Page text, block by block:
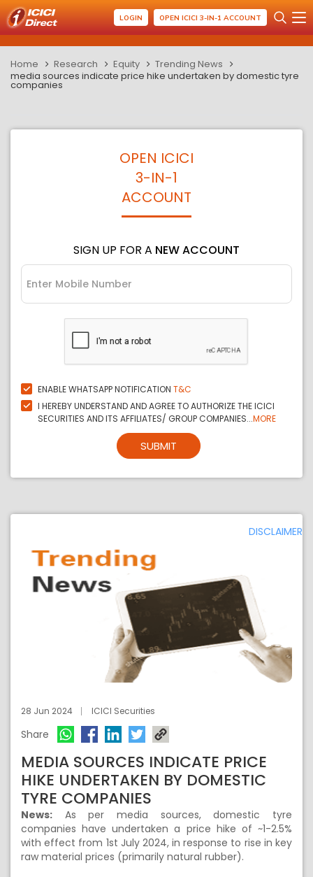
LOGIN OPEN ICICI 3-IN-1 ACCOUNT
Home Research Equity
Trending News
media sources indicate price hike undertaken by domestic tyre
companies
OPEN ICICI
3-IN-1
ACCOUNT
SIGN UP FOR A NEW ACCOUNT
ENABLE WHATSAPP NOTIFICATION T&C
I HEREBY UNDERSTAND AND AGREE TO AUTHORIZE THE ICICI
SECURITIES AND ITS AFFILIATES/ GROUP COMPANIES...MORE
SUBMIT
DISCLAIMER
28 Jun 2024 ICICI Securities
Share
MEDIA SOURCES INDICATE PRICE
HIKE UNDERTAKEN BY DOMESTIC
TYRE COMPANIES
News: As per media sources, domestic tyre
companies have undertaken a price hike of ~1-2.5%
with effect from 1st July 2024, in response to rise in key
raw material prices (primarily natural rubber).